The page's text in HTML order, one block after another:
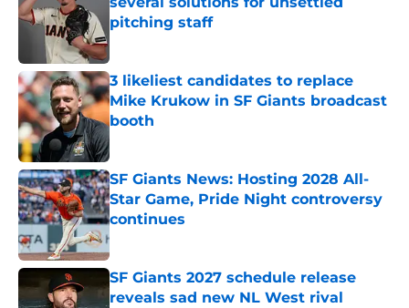
pitching staff
3 likeliest candidates to replace
Mike Krukow in SF Giants broadcast
booth
Published by on Invalid Date
SF Giants News: Hosting 2028 All-
Star Game, Pride Night controversy
continues
Published by on Invalid Date
SF Giants 2027 schedule release
reveals sad new NL West rival